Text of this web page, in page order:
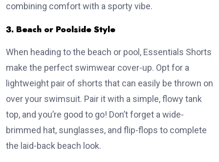
combining comfort with a sporty vibe.
3. Beach or Poolside Style
When heading to the beach or pool, Essentials Shorts
make the perfect swimwear cover-up. Opt for a
lightweight pair of shorts that can easily be thrown on
over your swimsuit. Pair it with a simple, flowy tank
top, and you’re good to go! Don’t forget a wide-
brimmed hat, sunglasses, and flip-flops to complete
the laid-back beach look.